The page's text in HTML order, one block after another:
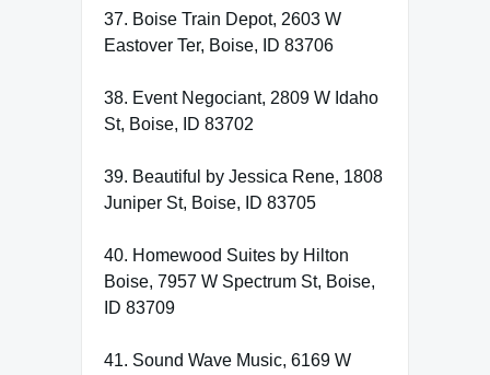
37. Boise Train Depot, 2603 W
Eastover Ter, Boise, ID 83706
38. Event Negociant, 2809 W Idaho
St, Boise, ID 83702
39. Beautiful by Jessica Rene, 1808
Juniper St, Boise, ID 83705
40. Homewood Suites by Hilton
Boise, 7957 W Spectrum St, Boise,
ID 83709
41. Sound Wave Music, 6169 W